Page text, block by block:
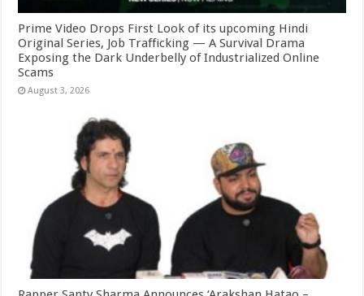
Prime Video Drops First Look of its upcoming Hindi
Original Series, Job Trafficking — A Survival Drama
Exposing the Dark Underbelly of Industrialized Online
Scams
August 3, 2026